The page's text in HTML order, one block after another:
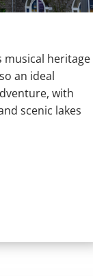
musical heritage
an ideal
with
scenic lakes